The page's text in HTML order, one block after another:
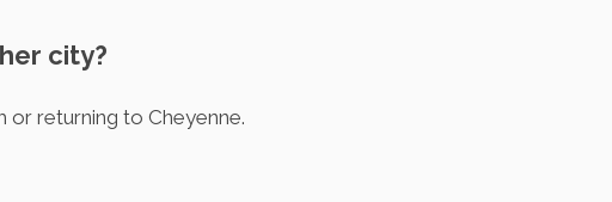
city?
or returning to Cheyenne.